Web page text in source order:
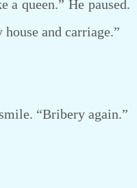
a queen.” He paused.
and carriage.”
“Bribery again.”